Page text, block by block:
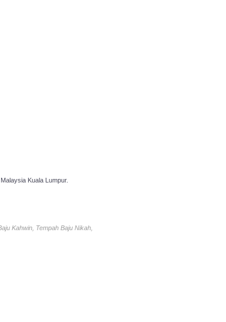
Kuala Lumpur.
Kahwin, Tempah Baju Nikah,